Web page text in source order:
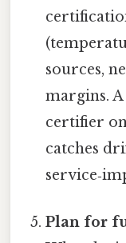
sources,
margins.
certifier
catches
Plan for